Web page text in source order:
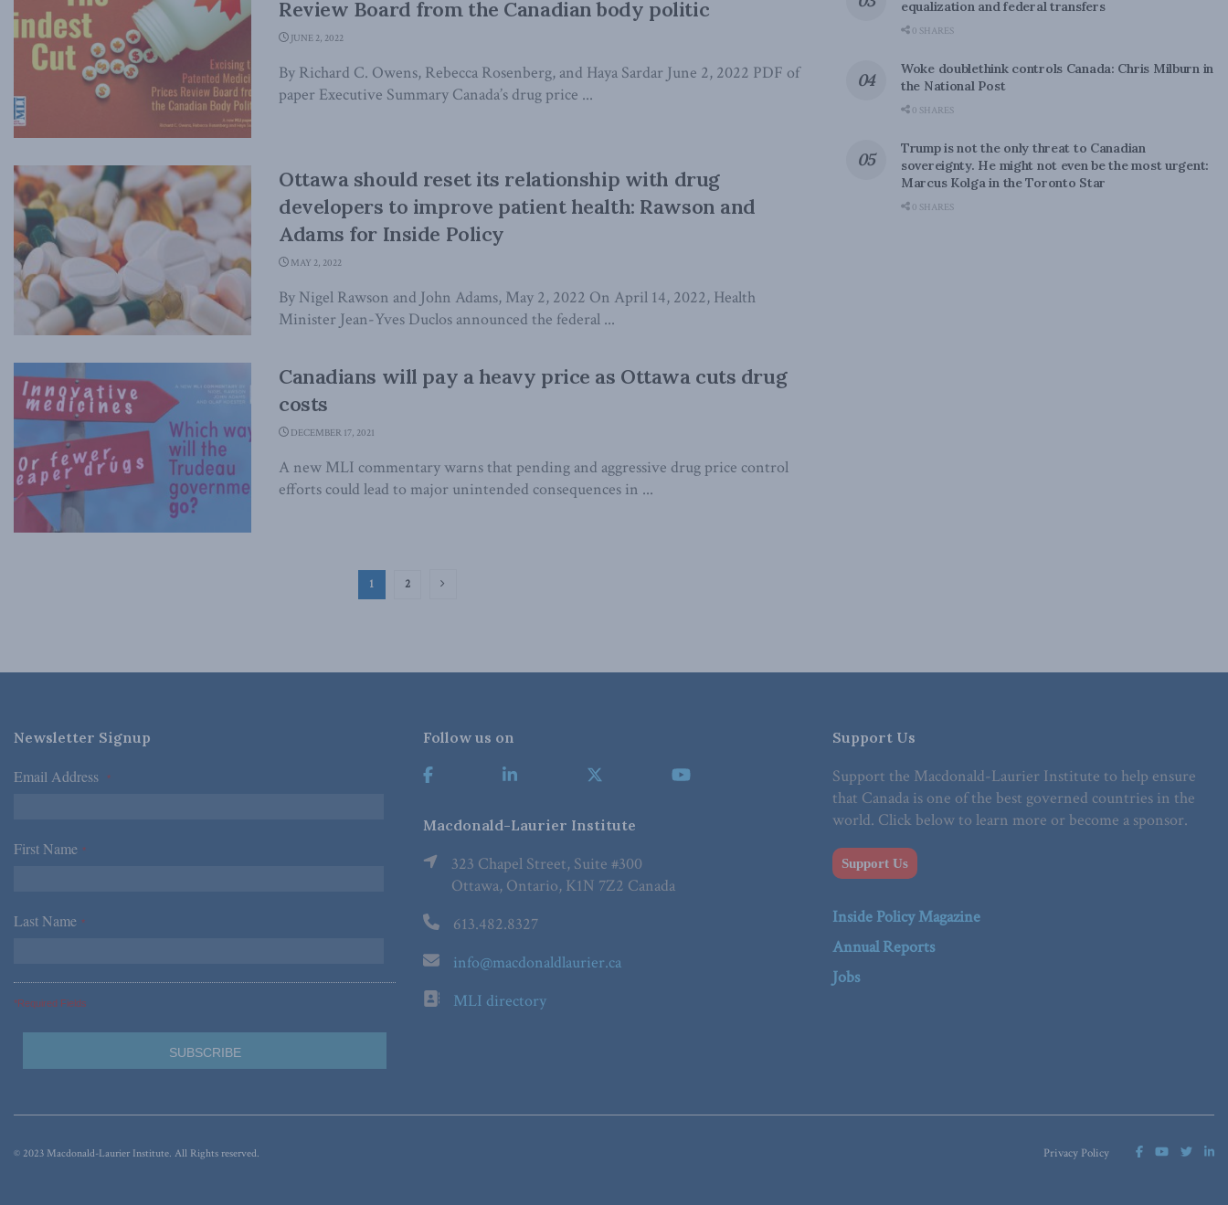
Review Board from the Canadian body politic
JUNE 2, 2022
By Richard C. Owens, Rebecca Rosenberg, and Haya Sardar June 2, 2022 PDF of
paper Executive Summary Canada’s drug price ...
Ottawa should reset its relationship with drug
developers to improve patient health: Rawson and
Adams for Inside Policy
MAY 2, 2022
By Nigel Rawson and John Adams, May 2, 2022 On April 14, 2022, Health
Minister Jean-Yves Duclos announced the federal ...
Canadians will pay a heavy price as Ottawa cuts drug
costs
DECEMBER 17, 2021
A new MLI commentary warns that pending and aggressive drug price control
efforts could lead to major unintended consequences in ...
1 2
equalization and federal transfers
0 SHARES
Woke doublethink controls Canada: Chris Milburn in
the National Post
0 SHARES
Trump is not the only threat to Canadian
sovereignty. He might not even be the most urgent:
Marcus Kolga in the Toronto Star
0 SHARES
Newsletter Signup
Email Address *
First Name *
Last Name *
*Required Fields
Follow us on
Macdonald-Laurier Institute
323 Chapel Street, Suite #300
Ottawa, Ontario, K1N 7Z2 Canada
613.482.8327
info@macdonaldlaurier.ca
MLI directory
Support Us
Support the Macdonald-Laurier Institute to help ensure
that Canada is one of the best governed countries in the
world. Click below to learn more or become a sponsor.
Support Us
Inside Policy Magazine
Annual Reports
Jobs
Privacy Policy
© 2023 Macdonald-Laurier Institute. All Rights reserved.